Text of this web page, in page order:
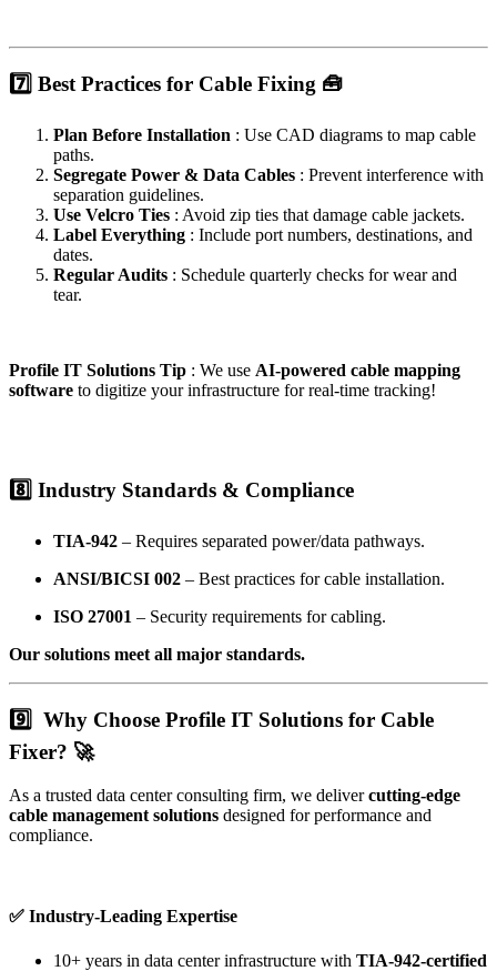
7️⃣ Best Practices for Cable Fixing 🧰
Plan Before Installation : Use CAD diagrams to map cable
paths.
Segregate Power & Data Cables : Prevent interference with
separation guidelines.
Use Velcro Ties : Avoid zip ties that damage cable jackets.
Label Everything : Include port numbers, destinations, and
dates.
Regular Audits : Schedule quarterly checks for wear and
tear.
Profile IT Solutions Tip : We use AI-powered cable mapping
software to digitize your infrastructure for real-time tracking!
8️⃣ Industry Standards & Compliance
TIA-942 – Requires separated power/data pathways.
ANSI/BICSI 002 – Best practices for cable installation.
ISO 27001 – Security requirements for cabling.
Our solutions meet all major standards.
9️⃣ Why Choose Profile IT Solutions for Cable
Fixer? 🚀
As a trusted data center consulting firm, we delivercutting-edge
cable management solutions designed for performance and
compliance.
✅ Industry-Leading Expertise
10+ years in data center infrastructure with TIA-942-certified